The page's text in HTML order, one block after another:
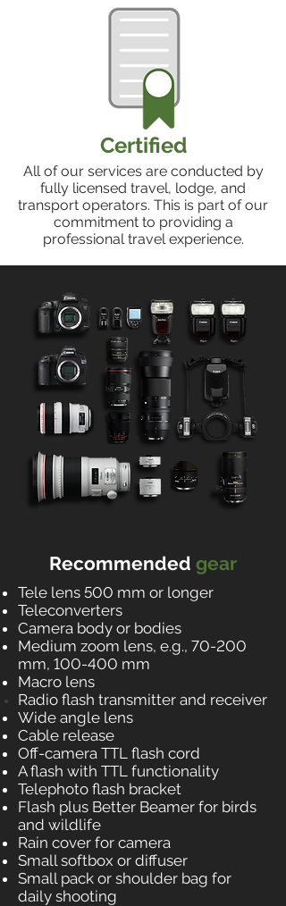
Certified
All of our services are conducted by
fully licensed travel, lodge, and
transport operators. This is part of our
commitment to providing a
professional travel experience.
Recommended gear
Tele lens 500 mm or longer
Teleconverters
Camera body or bodies
Medium zoom lens, e.g., 70-200
mm, 100-400 mm
Macro lens
Radio flash transmitter and receiver
Wide angle lens
Cable release
Off-camera TTL flash cord
A flash with TTL functionality
Telephoto flash bracket
Flash plus Better Beamer for birds
and wildlife
Rain cover for camera
Small softbox or diffuser
Small pack or shoulder bag for
daily shooting